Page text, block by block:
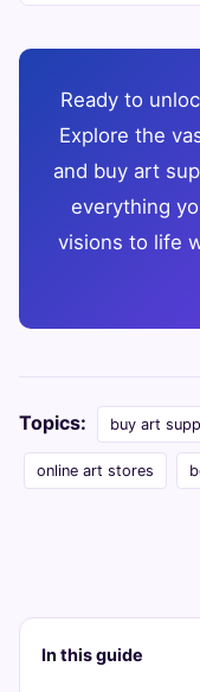
Ready to
Explore the
and buy art
everything
visions to life
Topics: buy art
online art stores
In this guide